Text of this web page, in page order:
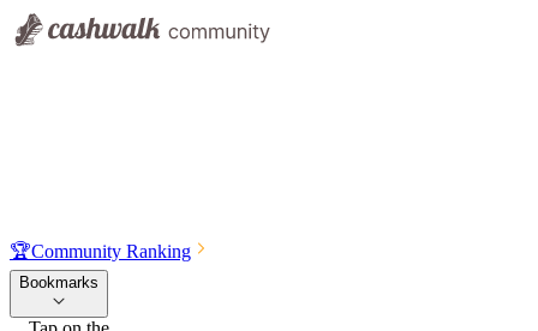
🏆Community Ranking
Bookmarks